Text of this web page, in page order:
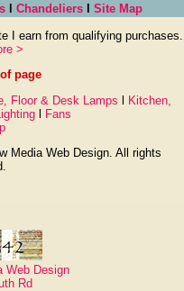
l Chandeliers l Site Map
I earn from qualifying purchases.
>
page
Floor & Desk Lamps l Kitchen,
l Fans
Media Web Design. All rights
Web Design
Rd